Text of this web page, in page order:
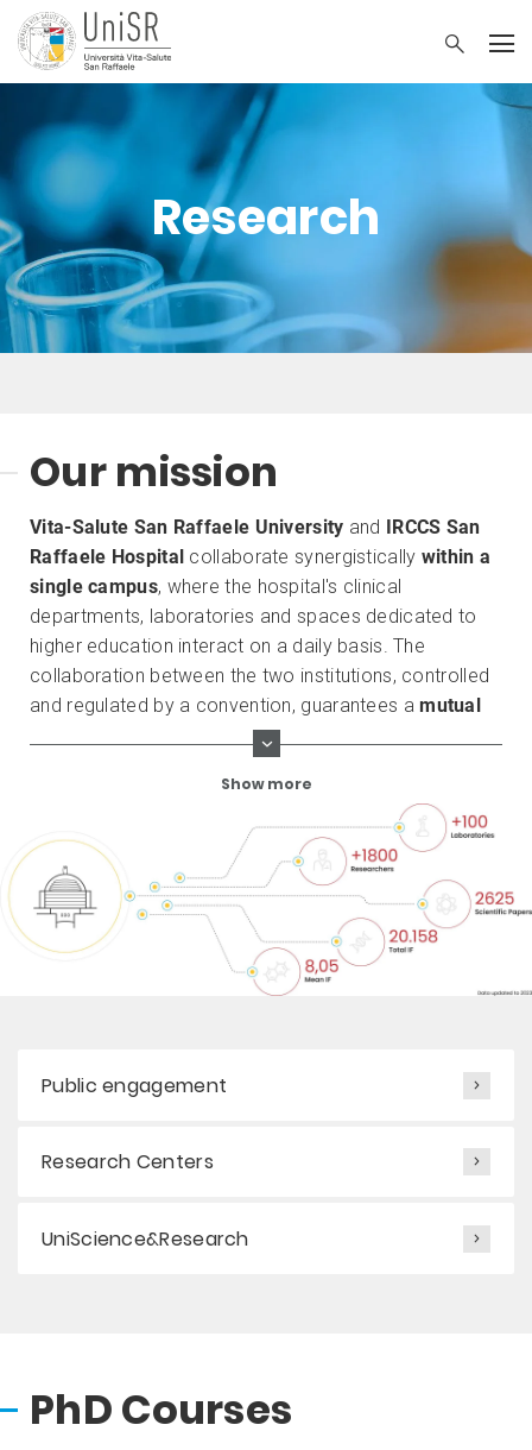
Research
Our mission
Vita-Salute San Raffaele University and IRCCS San
Raffaele Hospital collaborate synergistically within a
single campus, where the hospital's clinical
departments, laboratories and spaces dedicated to
higher education interact on a daily basis. The
collaboration between the two institutions, controlled
and regulated by a convention, guarantees amutual
and produces an internationally
recognized research of excellence. This is why the
Vita-Salute San Raffaele University and the IRCCS San
are the only Italian members of the
European University Hospital Alliance (EUHA), which
brings together the nine best universities and research
hospitals at European level.
Show more
Public engagement
Research Centers
UniScience&Research
PhD Courses